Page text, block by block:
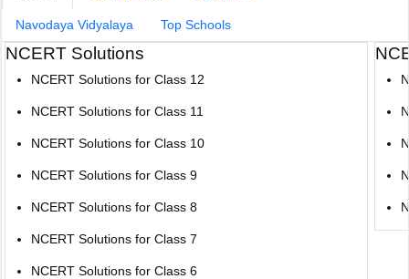
Navodaya Vidyalaya Top Schools
NCERT Solutions
NCERT Solutions for Class 12
NCERT Solutions for Class 11
NCERT Solutions for Class 10
NCERT Solutions for Class 9
NCERT Solutions for Class 8
NCERT Solutions for Class 7
NCERT Solutions for Class 6